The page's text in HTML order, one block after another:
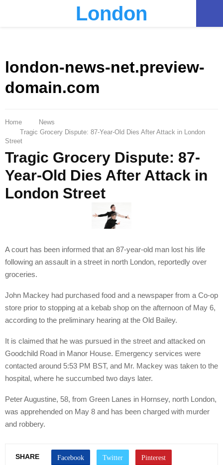
London
london-news-net.preview-
domain.com
Home
News
Tragic Grocery Dispute: 87-Year-Old Dies After Attack in London
Street
Tragic Grocery Dispute: 87-
Year-Old Dies After Attack in
London Street
A court has been informed that an 87-year-old man lost his life
following an assault in a street in north London, reportedly over
groceries.
John Mackey had purchased food and a newspaper from a Co-op
store prior to stopping at a kebab shop on the afternoon of May 6,
according to the preliminary hearing at the Old Bailey.
It is claimed that he was pursued in the street and attacked on
Goodchild Road in Manor House. Emergency services were
contacted around 5:53 PM BST, and Mr. Mackey was taken to the
hospital, where he succumbed two days later.
Peter Augustine, 58, from Green Lanes in Hornsey, north London,
was apprehended on May 8 and has been charged with murder
and robbery.
SHARE